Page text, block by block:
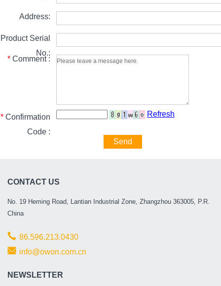
Address:
Product Serial
No.:
* Comment :
* Confirmation
Code :
Refresh
Send
CONTACT US
No. 19 Heming Road, Lantian Industrial Zone, Zhangzhou 363005, P.R.
China
86.596.213.0430
info@owon.com.cn
NEWSLETTER